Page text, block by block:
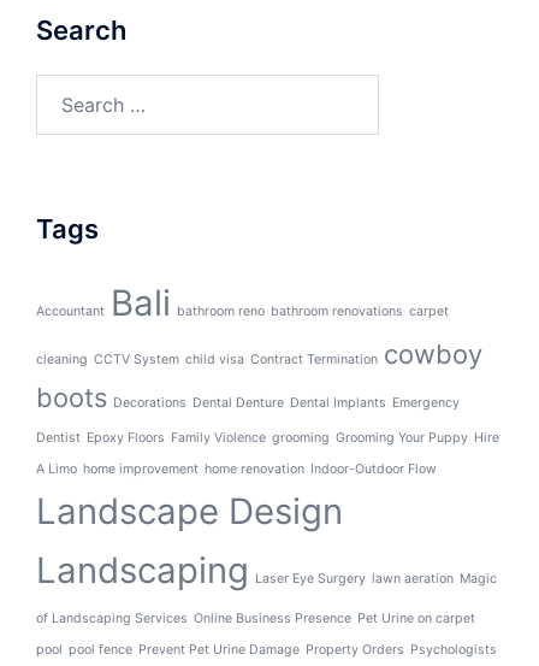
Search
for:
Tags
Accountant Bali bathroom reno bathroom renovations carpet
cleaning CCTV System child visa Contract Termination cowboy
boots Decorations Dental Denture Dental Implants Emergency
Dentist Epoxy Floors Family Violence grooming Grooming Your Puppy Hire
A Limo home improvement home renovation Indoor-Outdoor Flow
Landscape Design
Landscaping
Laser Eye Surgery lawn aeration Magic
of Landscaping Services Online Business Presence Pet Urine on carpet
pool pool fence Prevent Pet Urine Damage Property Orders Psychologists